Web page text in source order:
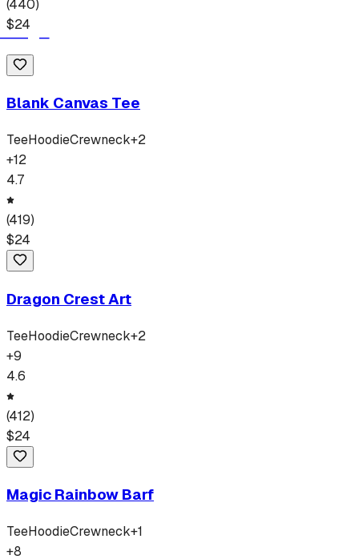
(440)
$24
Blank Canvas Tee
TeeHoodieCrewneck+2
+12
4.7
(419)
$24
Dragon Crest Art
TeeHoodieCrewneck+2
+9
4.6
(412)
$24
Magic Rainbow Barf
TeeHoodieCrewneck+1
+8